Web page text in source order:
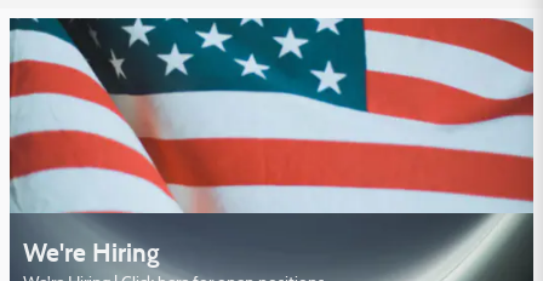
We're Hiring